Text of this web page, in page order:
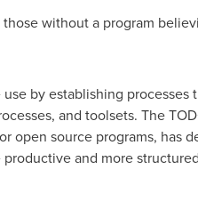
without a program
by establishing processes
and toolsets. The
open source programs, has
and more